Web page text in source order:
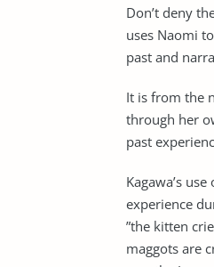
Don’t deny
uses Naomi
past and
It is from the
through her
past
Kagawa’s
experience
”the kitten
maggots are